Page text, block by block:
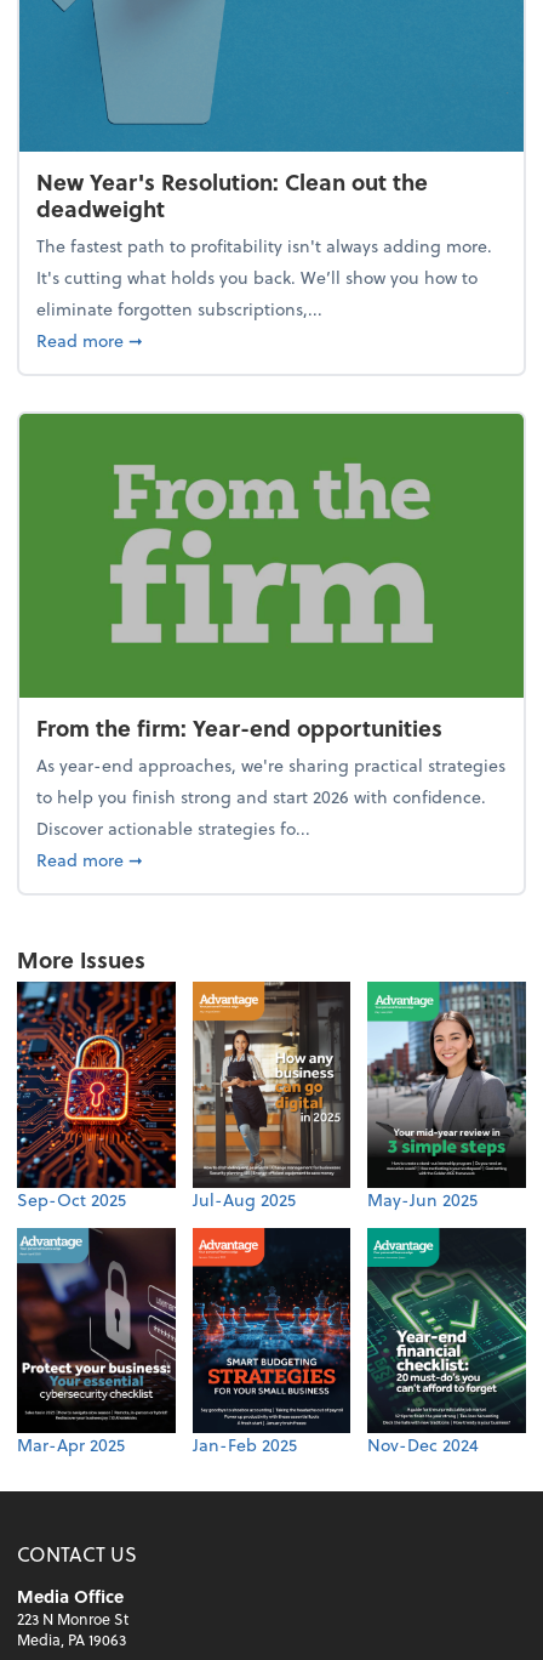
New Year's Resolution: Clean out the
deadweight
The fastest path to profitability isn't always adding more.
It's cutting what holds you back. We’ll show you how to
eliminate forgotten subscriptions,...
Read moreabout New Year's Resolution: Clean out the
➞
From the firm: Year-end opportunities
As year-end approaches, we're sharing practical strategies
to help you finish strong and start 2026 with confidence.
Discover actionable strategies fo...
Read moreabout From the firm: Year-end opportunities
➞
More Issues
Sep-Oct 2025 Jul-Aug 2025 May-Jun 2025
Mar-Apr 2025 Jan-Feb 2025 Nov-Dec 2024
CONTACT US
Media Office
223 N Monroe St
Media, PA 19063